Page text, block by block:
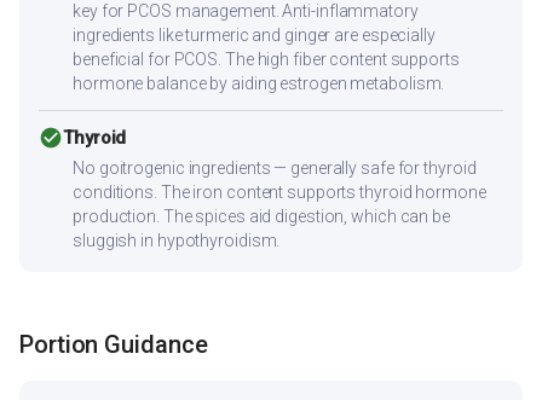
key for PCOS management. Anti-inflammatory
ingredients like turmeric and ginger are especially
beneficial for PCOS. The high fiber content supports
hormone balance by aiding estrogen metabolism.
check_circleThyroid
No goitrogenic ingredients — generally safe for thyroid
conditions. The iron content supports thyroid hormone
production. The spices aid digestion, which can be
sluggish in hypothyroidism.
Portion Guidance